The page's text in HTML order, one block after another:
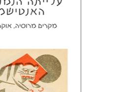
Eliav-Feldon
Magen